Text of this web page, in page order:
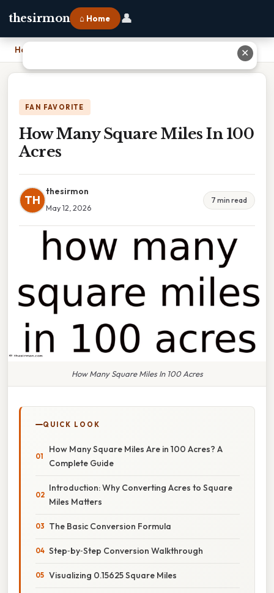
thesirmon ⌂ Home 👤
Home
FAN FAVORITE
How Many Square Miles In 100
Acres
TH
thesirmon
May 12, 2026
7 min read
How Many Square Miles In 100 Acres
QUICK LOOK
How Many Square Miles Are in 100 Acres? A
Complete Guide
Introduction: Why Converting Acres to Square
Miles Matters
The Basic Conversion Formula
Step‑by‑Step Conversion Walkthrough
Visualizing 0.15625 Square Miles
✕